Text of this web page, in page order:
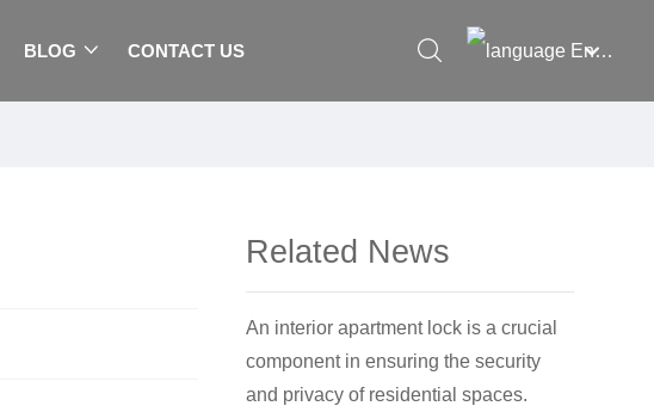
BLOG CONTACT US English
العربية
España
Related News
An interior apartment lock is a crucial
component in ensuring the security
and privacy of residential spaces.